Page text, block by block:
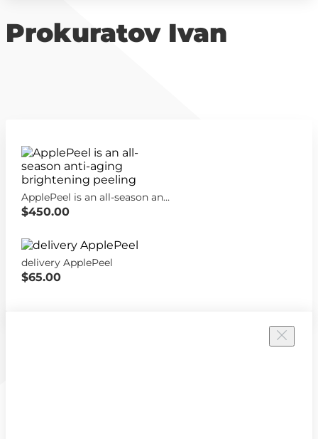
Prokuratov Ivan
ApplePeel is an all-season anti-aging brightening peeling
$450.00
delivery ApplePeel
$65.00